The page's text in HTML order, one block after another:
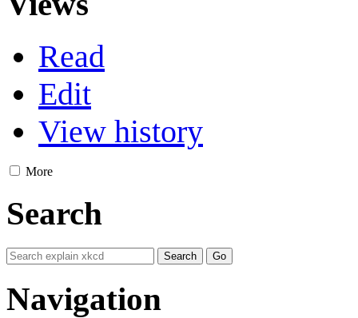
Read
Edit
View history
More
Search
Navigation